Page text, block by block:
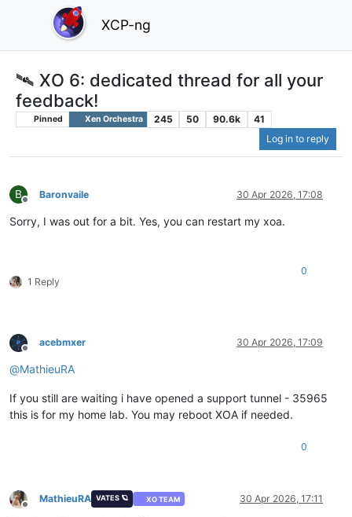
XCP-ng
🛰️ XO 6: dedicated thread for all your
feedback!
Pinned Xen Orchestra 245 50 90.6k
41
Log in to reply
B
Offline
Baronvaile 30 Apr 2026, 17:08
Sorry, I was out for a bit. Yes, you can restart my xoa.
1 Reply
0
Offline
acebmxer 30 Apr 2026, 17:09
@MathieuRA
If you still are waiting i have opened a support tunnel - 35965
this is for my home lab. You may reboot XOA if needed.
0
Offline
MathieuRA VATES 🪐 XO TEAM 30 Apr 2026, 17:11